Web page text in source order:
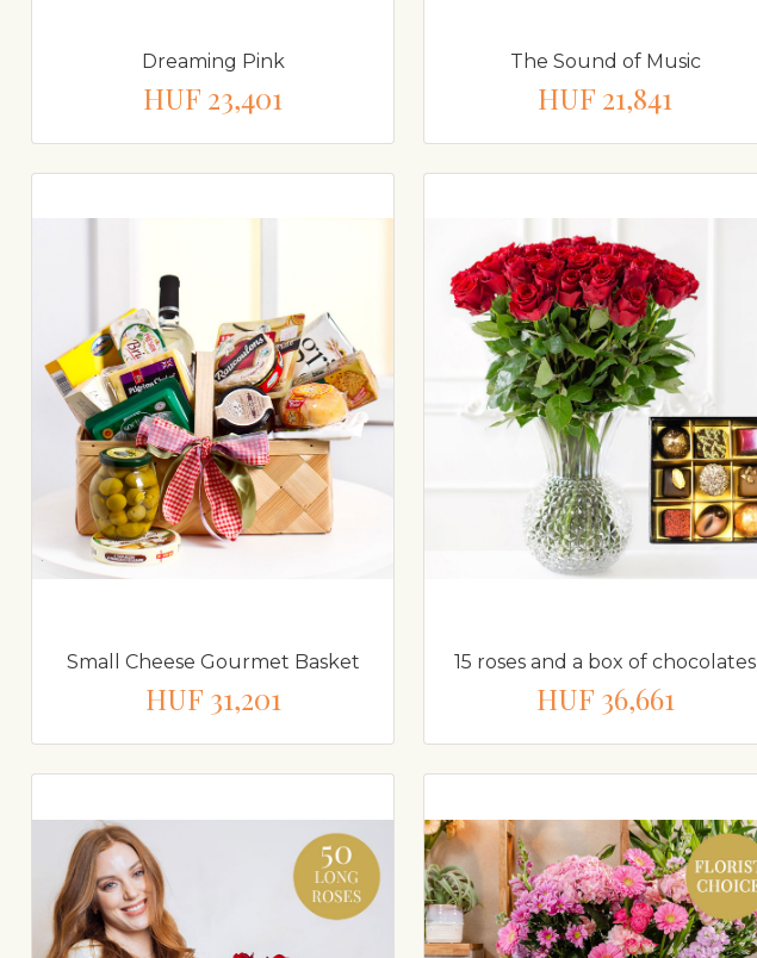
Dreaming Pink
HUF 23,401
The Sound of Music
HUF 21,841
Small Cheese Gourmet Basket
HUF 31,201
15 roses and a box of chocolates
HUF 36,661